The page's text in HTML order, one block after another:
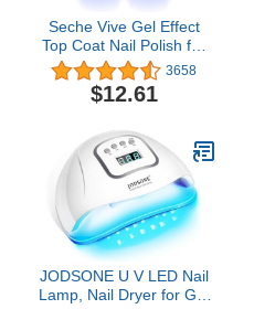
Seche Vive Gel Effect
Top Coat Nail Polish for
Manicure and Pedicure,
0.5oz Boxed, 2 pack
3658
$12.61
JODSONE U V LED Nail
Lamp, Nail Dryer for Gel